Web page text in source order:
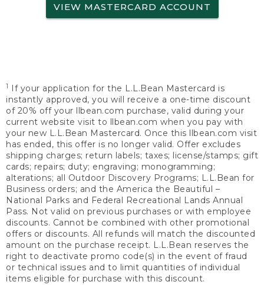
VIEW MASTERCARD ACCOUNT
1
If your application for the L.L.Bean Mastercard is
instantly approved, you will receive a one-time discount
of 20% off your llbean.com purchase, valid during your
current website visit to llbean.com when you pay with
your new L.L.Bean Mastercard. Once this llbean.com visit
has ended, this offer is no longer valid. Offer excludes
shipping charges; return labels; taxes; license/stamps; gift
cards; repairs; duty; engraving; monogramming;
alterations; all Outdoor Discovery Programs; L.L.Bean for
Business orders; and the America the Beautiful –
National Parks and Federal Recreational Lands Annual
Pass. Not valid on previous purchases or with employee
discounts. Cannot be combined with other promotional
offers or discounts. All refunds will match the discounted
amount on the purchase receipt. L.L.Bean reserves the
right to deactivate promo code(s) in the event of fraud
or technical issues and to limit quantities of individual
items eligible for purchase with this discount.